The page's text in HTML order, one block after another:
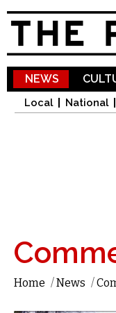
NEWS
Local National
Home /News /